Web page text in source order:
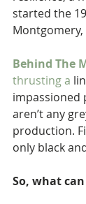
started the
Montgomery,
Behind The
thrusting a
impassioned
aren’t any
production.
only black
So, what